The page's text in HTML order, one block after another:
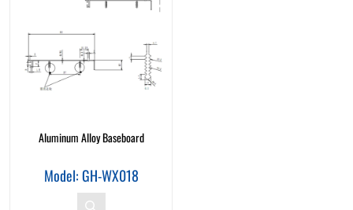
Aluminum Alloy Baseboard
Model: GH-WX018